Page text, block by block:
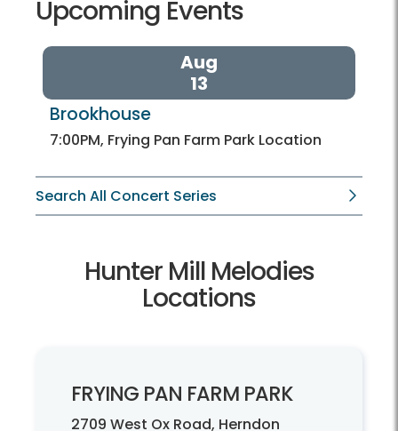
Upcoming Events
Aug
13
7:00PM, Frying Pan Farm Park Location
Search All Concert Series
Hunter Mill Melodies
Locations
FRYING PAN FARM PARK
2709 West Ox Road, Herndon